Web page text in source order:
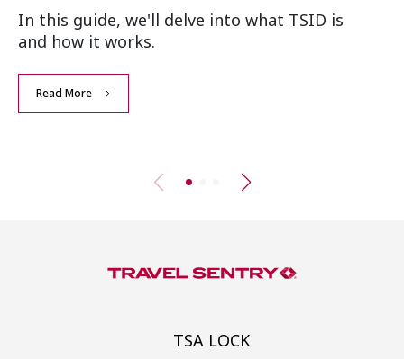
In this guide, we'll delve into what TSID is
and how it works.
Read More
TSA LOCK